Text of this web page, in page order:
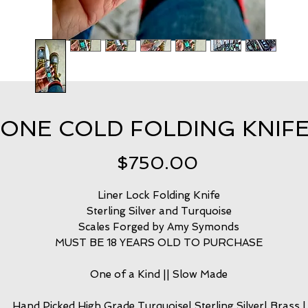
COLD FOLDING
$750.00Price
Liner Lock Folding Knife
Sterling Silver and Turquoise
Scales Forged by Amy Symonds
MUST BE 18 YEARS OLD TO PURCHASE
One of a Kind || Slow Made